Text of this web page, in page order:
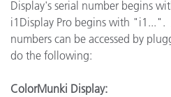
Display's serial number begins
i1Display Pro begins with "i1...".
numbers can be accessed by
do the following:
ColorMunki Display: